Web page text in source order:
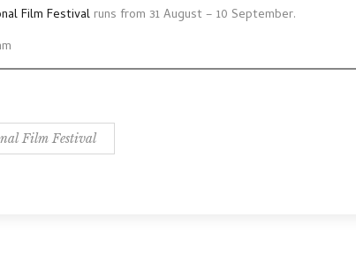
Film Festival runs from 31 August – 10 September.
Film Festival